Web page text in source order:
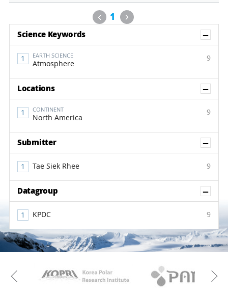
Previous
1 Next
Science Keywords
EARTH SCIENCE
Atmosphere
9
Locations
CONTINENT
North America
9
Submitter
Tae Siek Rhee 9
Datagroup
KPDC 9
KAOS Kopri
Previous